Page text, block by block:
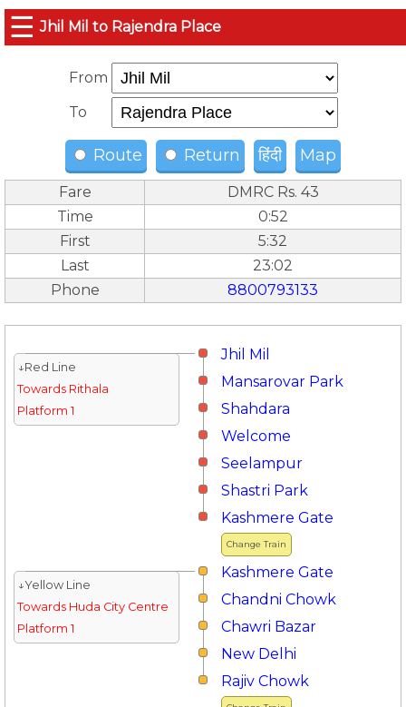
☰ Jhil Mil to Rajendra Place
From
To
Route Return हिंदी Map
Fare
DMRC Rs. 43
Time
0:52
First
5:32
Last
23:02
Phone
8800793133
Jhil Mil
↓Red Line
Towards Rithala
Platform 1
Mansarovar Park
Shahdara
Welcome
Seelampur
Shastri Park
Change Train
Kashmere Gate
Kashmere Gate
↓Yellow Line
Towards Huda City Centre
Platform 1
Chandni Chowk
Chawri Bazar
New Delhi
Rajiv Chowk